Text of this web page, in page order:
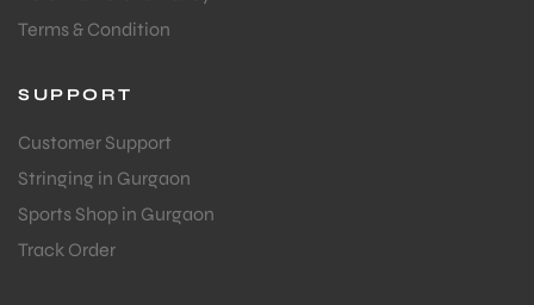
Terms & Condition
SUPPORT
Customer Support
Stringing in Gurgaon
Sports Shop in Gurgaon
Track Order